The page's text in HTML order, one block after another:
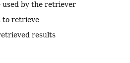
used by the retriever
to retrieve
results